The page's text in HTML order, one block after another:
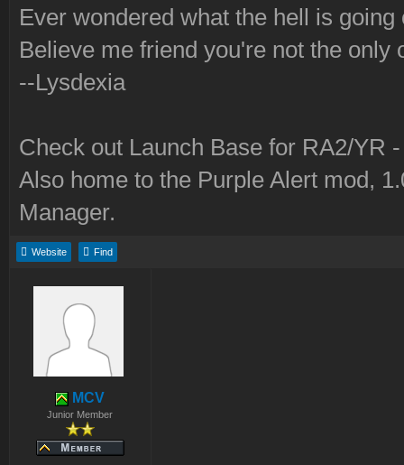
Ever wondered what the hell is going
Believe me friend you're not the only
--Lysdexia
Check out Launch Base for RA2/YR
Also home to the Purple Alert mod,
Manager.
Website Find
MCV
Junior Member